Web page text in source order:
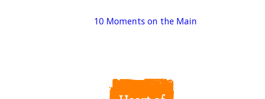
10 Moments on the Main